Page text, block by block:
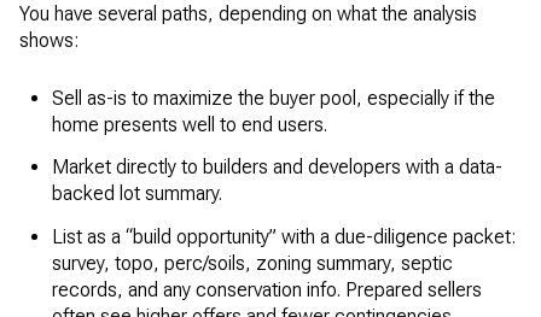
You have several paths, depending on what the analysis
shows:
Sell as-is to maximize the buyer pool, especially if the
home presents well to end users.
Market directly to builders and developers with a data-
backed lot summary.
List as a “build opportunity” with a due-diligence packet:
survey, topo, perc/soils, zoning summary, septic
records, and any conservation info. Prepared sellers